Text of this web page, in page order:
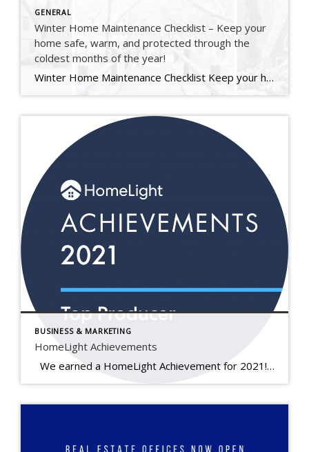
GENERAL
Winter Home Maintenance Checklist – Keep your
home safe, warm, and protected through the
coldest months of the year!
Winter Home Maintenance Checklist Keep your home safe, warm, and protected through the coldest months of the year. At The Kate Seaman Team, we know how much care goes into maintaining a home — especially through an Ithaca winter. This seasonal checklist is designed to help you protect your investment, stay comfortable, and avoid those unexpected […]
BUSINESS & MARKETING
HomeLight Achievements
We earned a HomeLight Achievement for 2021! Real estate agents earn this award when they rank in the top 5% of agents in their area based on historical real estate transaction data. Each year, HomeLight awards agents at both the local and national levels for excellence in 3 distinct categories. As a winner of […]